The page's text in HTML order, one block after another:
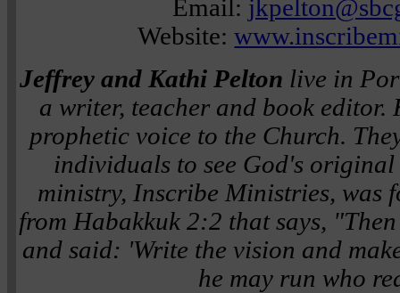
Email:
Website:
Jeffrey and Kathi Pelton live in
a writer, teacher and book
prophetic voice to the Church.
individuals to see God's
ministry, Inscribe Ministries, was
from Habakkuk 2:2 that says,
and said: 'Write the vision and
he may run who